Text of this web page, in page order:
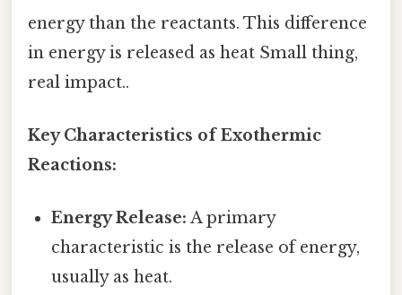
energy than the reactants. This difference
in energy is released as heat Small thing,
real impact..
Key Characteristics of Exothermic
Reactions:
Energy Release: A primary
characteristic is the release of energy,
usually as heat.